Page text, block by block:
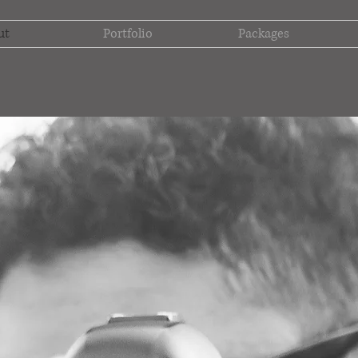
Portfolio Packages